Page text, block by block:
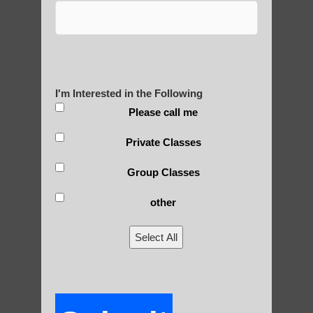
from a scientific perspective, leading to
4) Diversification: Qigong has diversified
into numerous styles and schools, each
medical, martial, spiritual).
5) Globalization: As qigong spread beyond
China, it has been influenced by and
6) Standardization efforts: In China, there
I'm Interested in the Following
Please call me
Private Classes
Group Classes
other
Select All